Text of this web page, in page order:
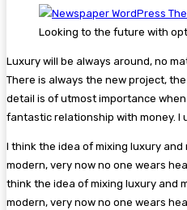
Looking to the future with
Luxury will be always around, no
There is always the new project,
detail is of utmost importance
fantastic relationship with money. I
I think the idea of mixing luxury
modern, very now no one wears
think the idea of mixing luxury and
modern, very now no one wears